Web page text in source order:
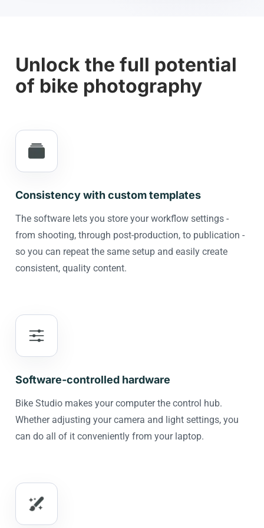
Unlock the full potential
of bike photography
Consistency with custom templates
The software lets you store your workflow settings -
from shooting, through post-production, to publication -
so you can repeat the same setup and easily create
consistent, quality content.
Software-controlled hardware
Bike Studio makes your computer the control hub.
Whether adjusting your camera and light settings, you
can do all of it conveniently from your laptop.